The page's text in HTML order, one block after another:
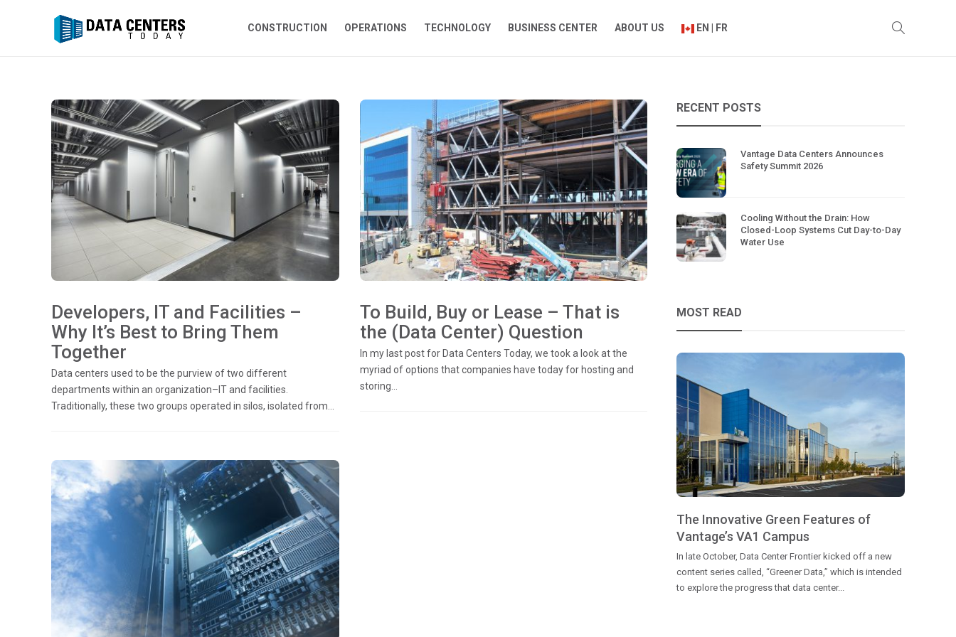
CONSTRUCTION OPERATIONS TECHNOLOGY BUSINESS CENTER ABOUT US EN | FR
Developers, IT and Facilities –
Why It’s Best to Bring Them
Together
Data centers used to be the purview of two different
departments within an organization–IT and facilities.
Traditionally, these two groups operated in silos, isolated from...
To Build, Buy or Lease – That is
the (Data Center) Question
In my last post for Data Centers Today, we took a look at the
myriad of options that companies have today for hosting and
storing...
RECENT POSTS
Vantage Data Centers Announces
Safety Summit 2026
Cooling Without the Drain: How
Closed-Loop Systems Cut Day-to-Day
Water Use
MOST READ
The Innovative Green Features of
Vantage’s VA1 Campus
In late October, Data Center Frontier kicked off a new
content series called, “Greener Data,” which is intended
to explore the progress that data center...